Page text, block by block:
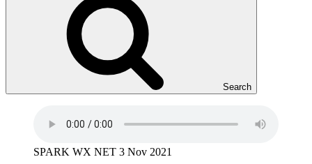
Search
SPARK WX NET 3 Nov 2021